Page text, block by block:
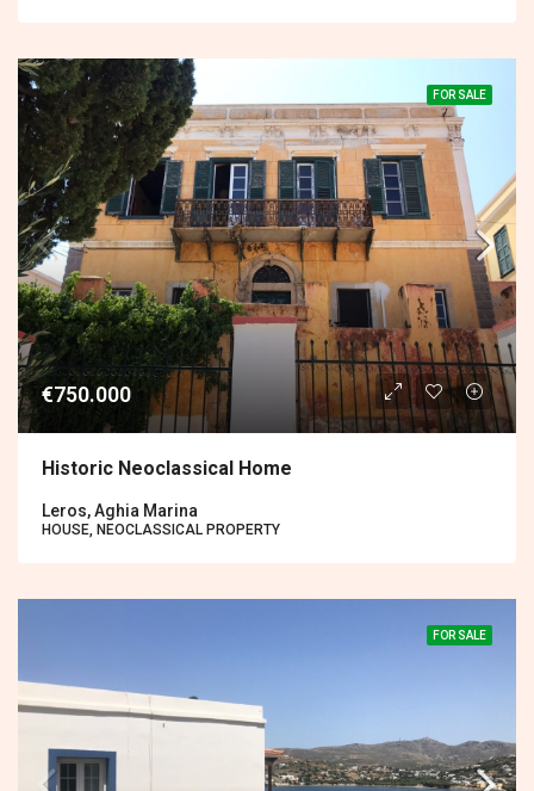
FOR SALE
€750.000
Historic Neoclassical Home
Leros, Aghia Marina
HOUSE, NEOCLASSICAL PROPERTY
FOR SALE